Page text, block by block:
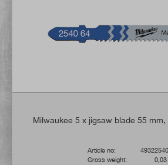
Milwaukee 5 x jigsaw blade 55
Article no:
Gross weight: